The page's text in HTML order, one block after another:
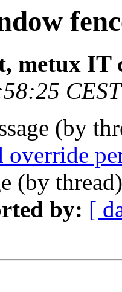
metux IT
(by
override
(by
by: [